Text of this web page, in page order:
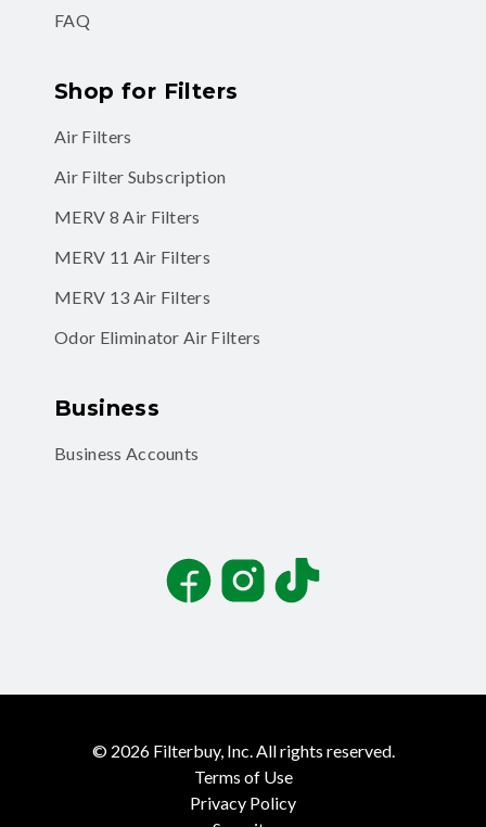
FAQ
Shop for Filters
Air Filters
Air Filter Subscription
MERV 8 Air Filters
MERV 11 Air Filters
MERV 13 Air Filters
Odor Eliminator Air Filters
Business
Business Accounts
FacebookInstagramTikTok
© 2026 Filterbuy, Inc. All rights reserved.
Terms of Use
Privacy Policy